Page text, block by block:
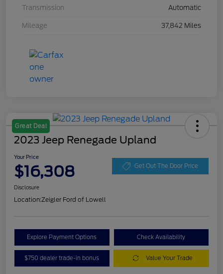
Transmission Automatic
Mileage 37,842 Miles
Great Deal
2023 Jeep Renegade Upland
Your Price
$16,308 Get Out The Door Price
Disclosure
Location:Zeigler Ford of Lowell
Explore Payment Options Check Availability
$750 dealer trade-in bonus Value Your Trade